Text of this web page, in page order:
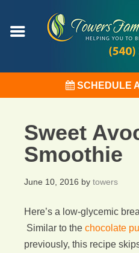
SCHEDULE
Sweet
Smoothie
June 10, 2016 by towers
Here’s a low-glycemic
Similar to the chocolate
previously, this recipe